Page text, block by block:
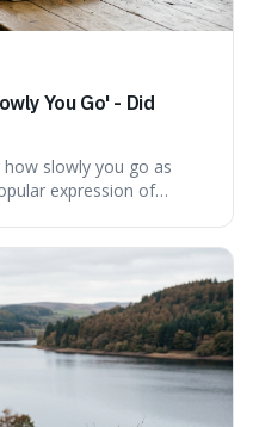
You Go' - Did
slowly you go as
expression of
this widely circulated
historical texts and
provide a direct verdict
misattributions
Expect a clear
appeal of such